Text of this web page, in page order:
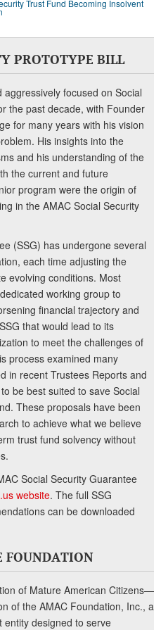
Trust Fund Becoming Insolvent
PROTOTYPE BILL
focused on Social
the past decade, with Founder
for many years with his vision
His insights into the
and his understanding of the
the current and future
program were the origin of
in the AMAC Social Security
(SSG) has undergone several
each time adjusting the
evolving conditions. Most
working group to
financial trajectory and
that would lead to its
to meet the challenges of
process examined many
in recent Trustees Reports and
be best suited to save Social
These proposals have been
to achieve what we believe
trust fund solvency without
Social Security Guarantee
website. The full SSG
can be downloaded
FOUNDATION
of Mature American Citizens—
of the AMAC Foundation, Inc., a
designed to serve